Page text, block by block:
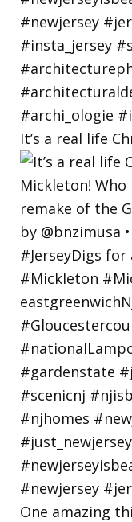
It’s a real life
One amazing